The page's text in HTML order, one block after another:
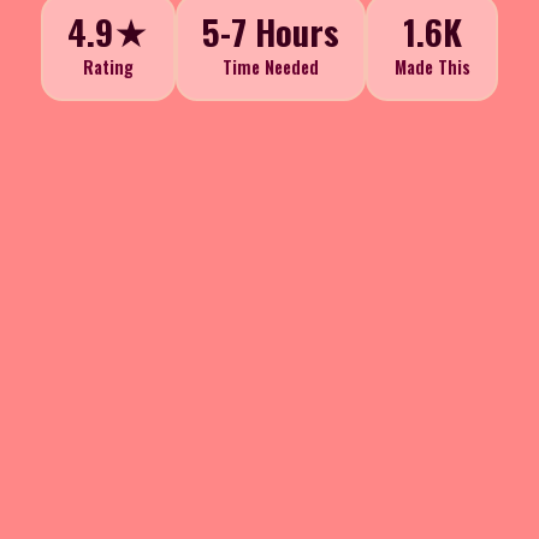
4.9★
Rating
5-7 Hours
Time Needed
1.6K
Made This